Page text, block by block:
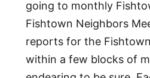
going to monthly
Fishtown Neighbors
reports for the Fishtown
within a few blocks of